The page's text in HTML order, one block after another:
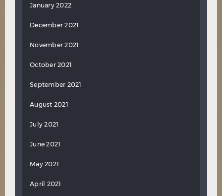
January 2022
December 2021
November 2021
October 2021
September 2021
August 2021
July 2021
June 2021
May 2021
April 2021